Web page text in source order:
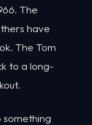
The
have
The Tom
to a long-